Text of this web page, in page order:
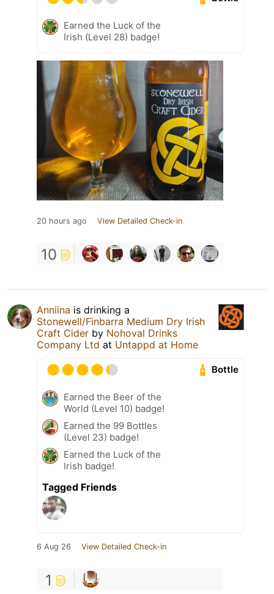
Earned the Luck of the
Irish (Level 28) badge!
20 hours ago View Detailed Check-in
10
Anniina is drinking a
Stonewell/Finbarra Medium Dry Irish
Craft Cider by Nohoval Drinks
Company Ltd at Untappd at Home
Bottle
Earned the Beer of the
World (Level 10) badge!
Earned the 99 Bottles
(Level 23) badge!
Earned the Luck of the
Irish badge!
Tagged Friends
6 Aug 26 View Detailed Check-in
1